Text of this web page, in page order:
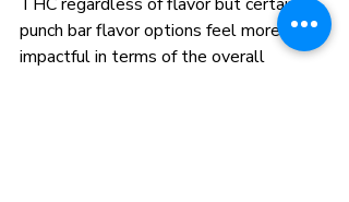
punch bar flavor options feel more
impactful in terms of the overall